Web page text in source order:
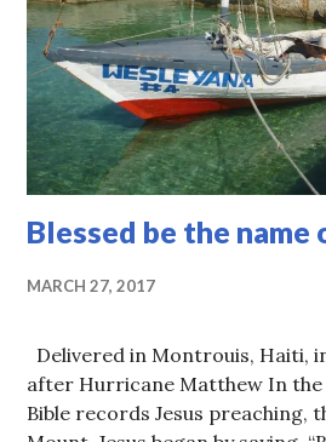
Blessed be the name
MARCH 27, 2017
Delivered in Montrouis, Haiti,
after Hurricane Matthew In
Bible records Jesus preaching,